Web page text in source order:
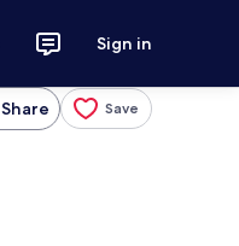
Sign in
Share Save